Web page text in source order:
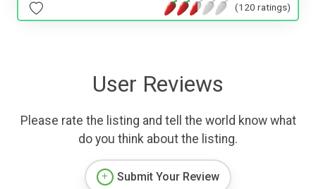
(120 ratings)
User Reviews
Please rate the listing and tell the world know what
do you think about the listing.
Submit Your Review